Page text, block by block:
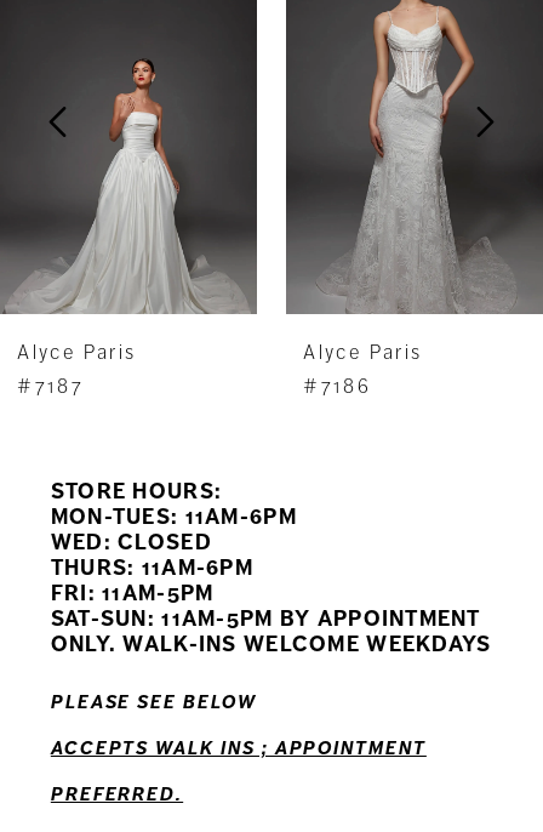
6
8
10
12
14
Alyce Paris
#7187
Alyce Paris
#7186
STORE HOURS:
MON-TUES: 11AM-6PM
WED: CLOSED
THURS: 11AM-6PM
FRI: 11AM-5PM
SAT-SUN: 11AM-5PM BY APPOINTMENT
ONLY. WALK-INS WELCOME WEEKDAYS
PLEASE SEE BELOW
ACCEPTS WALK INS ; APPOINTMENT
PREFERRED.